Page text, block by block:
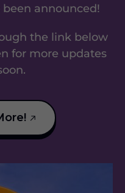
been announced!
the link below
for more updates